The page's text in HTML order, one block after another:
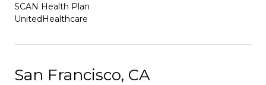
SCAN Health Plan
UnitedHealthcare
San Francisco, CA